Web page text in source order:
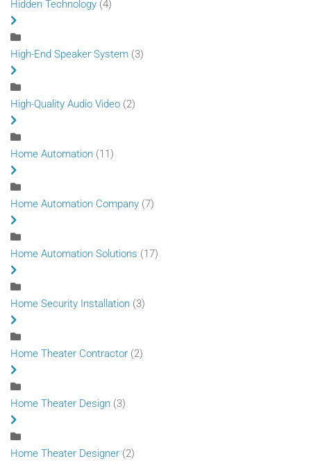
Hidden Technology (4)
High-End Speaker System (3)
High-Quality Audio Video (2)
Home Automation (11)
Home Automation Company (7)
Home Automation Solutions (17)
Home Security Installation (3)
Home Theater Contractor (2)
Home Theater Design (3)
Home Theater Designer (2)